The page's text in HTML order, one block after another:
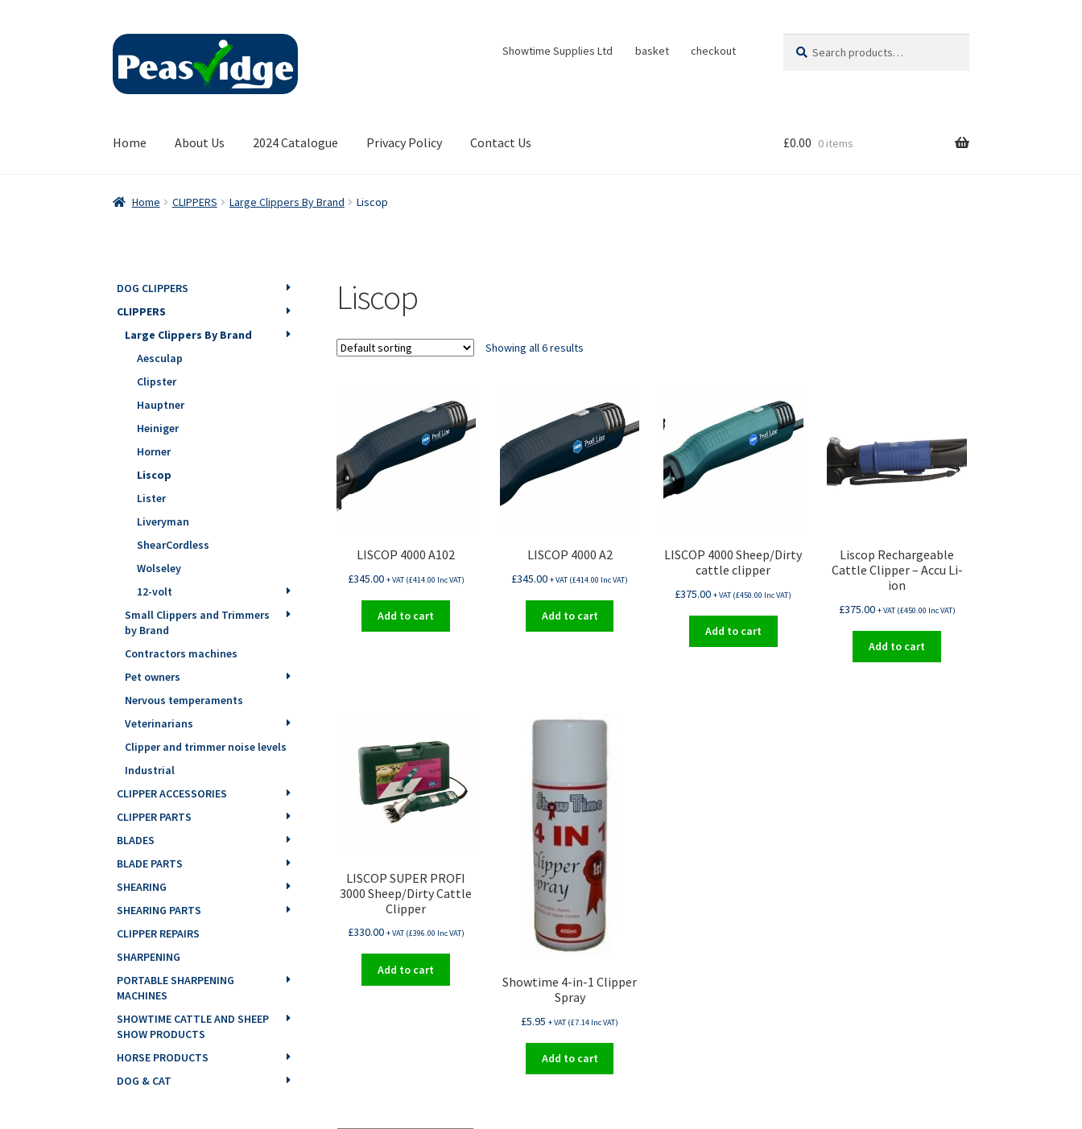
Skip
navigation
Skip
content
Showtime Supplies Ltd basket checkout
for:
Home About Us 2024 Catalogue Privacy Policy Contact Us £0.00 0 items
Home CLIPPERS Large Clippers By Brand Liscop
Liscop
Showing all 6 results
LISCOP 4000 A102
£345.00 + VAT (£414.00 Inc VAT)
Add to cart
LISCOP 4000 A2
£345.00 + VAT (£414.00 Inc VAT)
Add to cart
LISCOP 4000 Sheep/Dirty
cattle clipper
£375.00 + VAT (£450.00 Inc VAT)
Add to cart
Liscop Rechargeable
Cattle Clipper – Accu Li-
ion
£375.00 + VAT (£450.00 Inc VAT)
Add to cart
LISCOP SUPER PROFI
3000 Sheep/Dirty Cattle
Clipper
£330.00 + VAT (£396.00 Inc VAT)
Add to cart
Showtime 4-in-1 Clipper
Spray
£5.95 + VAT (£7.14 Inc VAT)
Add to cart
DOG CLIPPERS
CLIPPERS
Large Clippers By Brand
Aesculap
Clipster
Hauptner
Heiniger
Horner
Liscop
Lister
Liveryman
ShearCordless
Wolseley
12-volt
Small Clippers and Trimmers
by Brand
Contractors machines
Pet owners
Nervous temperaments
Veterinarians
Clipper and trimmer noise levels
Industrial
CLIPPER ACCESSORIES
CLIPPER PARTS
BLADES
BLADE PARTS
SHEARING
SHEARING PARTS
CLIPPER REPAIRS
SHARPENING
PORTABLE SHARPENING
MACHINES
SHOWTIME CATTLE AND SHEEP
SHOW PRODUCTS
HORSE PRODUCTS
DOG & CAT